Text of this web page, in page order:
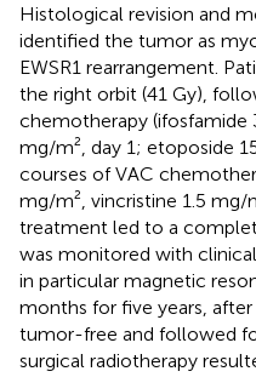
Histological revision and
identified the tumor as
EWSR1 rearrangement.
the right orbit (41 Gy),
chemotherapy (ifosfamide
mg/m², day 1; etoposide
courses of VAC
mg/m², vincristine 1.5 mg/
treatment led to a
was monitored with
in particular magnetic
months for five years,
tumor-free and followed
surgical radiotherapy